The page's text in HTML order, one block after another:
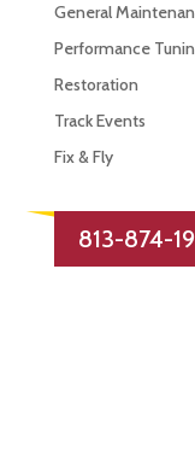
General
Performance
Restoration
Track Events
Fix & Fly
813-874-